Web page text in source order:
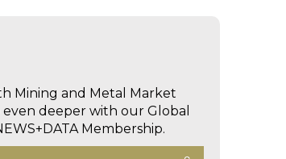
Mining and Metal Market
even deeper with our Global
Membership.